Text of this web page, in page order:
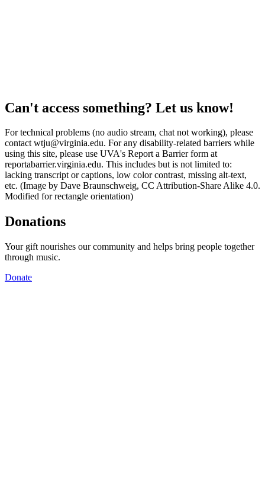
Can't access something? Let us know!
For technical problems (no audio stream, chat not working), please
contact wtju@virginia.edu. For any disability-related barriers while
using this site, please use UVA's Report a Barrier form at
reportabarrier.virginia.edu. This includes but is not limited to:
lacking transcript or captions, low color contrast, missing alt-text,
etc. (Image by Dave Braunschweig, CC Attribution-Share Alike 4.0.
Modified for rectangle orientation)
Donations
Your gift nourishes our community and helps bring people together
through music.
Donate